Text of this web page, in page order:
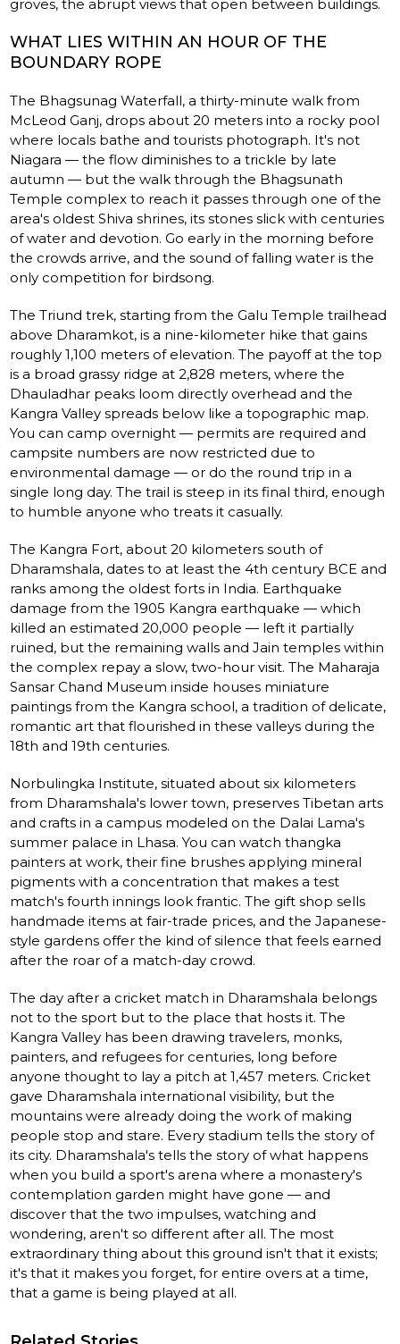
groves, the abrupt views that open between buildings.
WHAT LIES WITHIN AN HOUR OF THE
BOUNDARY ROPE
The Bhagsunag Waterfall, a thirty-minute walk from
McLeod Ganj, drops about 20 meters into a rocky pool
where locals bathe and tourists photograph. It's not
Niagara — the flow diminishes to a trickle by late
autumn — but the walk through the Bhagsunath
Temple complex to reach it passes through one of the
area's oldest Shiva shrines, its stones slick with centuries
of water and devotion. Go early in the morning before
the crowds arrive, and the sound of falling water is the
only competition for birdsong.
The Triund trek, starting from the Galu Temple trailhead
above Dharamkot, is a nine-kilometer hike that gains
roughly 1,100 meters of elevation. The payoff at the top
is a broad grassy ridge at 2,828 meters, where the
Dhauladhar peaks loom directly overhead and the
Kangra Valley spreads below like a topographic map.
You can camp overnight — permits are required and
campsite numbers are now restricted due to
environmental damage — or do the round trip in a
single long day. The trail is steep in its final third, enough
to humble anyone who treats it casually.
The Kangra Fort, about 20 kilometers south of
Dharamshala, dates to at least the 4th century BCE and
ranks among the oldest forts in India. Earthquake
damage from the 1905 Kangra earthquake — which
killed an estimated 20,000 people — left it partially
ruined, but the remaining walls and Jain temples within
the complex repay a slow, two-hour visit. The Maharaja
Sansar Chand Museum inside houses miniature
paintings from the Kangra school, a tradition of delicate,
romantic art that flourished in these valleys during the
18th and 19th centuries.
Norbulingka Institute, situated about six kilometers
from Dharamshala's lower town, preserves Tibetan arts
and crafts in a campus modeled on the Dalai Lama's
summer palace in Lhasa. You can watch thangka
painters at work, their fine brushes applying mineral
pigments with a concentration that makes a test
match's fourth innings look frantic. The gift shop sells
handmade items at fair-trade prices, and the Japanese-
style gardens offer the kind of silence that feels earned
after the roar of a match-day crowd.
The day after a cricket match in Dharamshala belongs
not to the sport but to the place that hosts it. The
Kangra Valley has been drawing travelers, monks,
painters, and refugees for centuries, long before
anyone thought to lay a pitch at 1,457 meters. Cricket
gave Dharamshala international visibility, but the
mountains were already doing the work of making
people stop and stare. Every stadium tells the story of
its city. Dharamshala's tells the story of what happens
when you build a sport's arena where a monastery's
contemplation garden might have gone — and
discover that the two impulses, watching and
wondering, aren't so different after all. The most
extraordinary thing about this ground isn't that it exists;
it's that it makes you forget, for entire overs at a time,
that a game is being played at all.